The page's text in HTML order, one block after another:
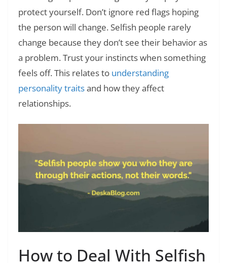
protect yourself. Don’t ignore red flags hoping
the person will change. Selfish people rarely
change because they don’t see their behavior as
a problem. Trust your instincts when something
feels off. This relates to understanding
personality traitsand how they affect
relationships.
How to Deal With Selfish